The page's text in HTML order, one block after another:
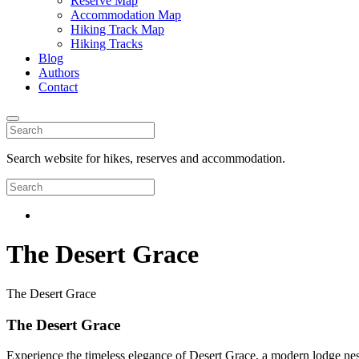
Accommodation Map
Hiking Track Map
Hiking Tracks
Blog
Authors
Contact
Search website for hikes, reserves and accommodation.
The Desert Grace
The Desert Grace
The Desert Grace
Experience the timeless elegance of Desert Grace, a modern lodge